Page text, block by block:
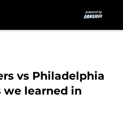
vs Philadelphia
we learned in